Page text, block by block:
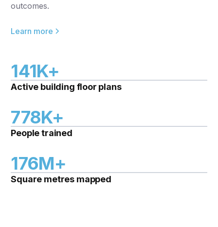
outcomes.
Learn more
141K+
Active building floor plans
778K+
People trained
176M+
Square metres mapped